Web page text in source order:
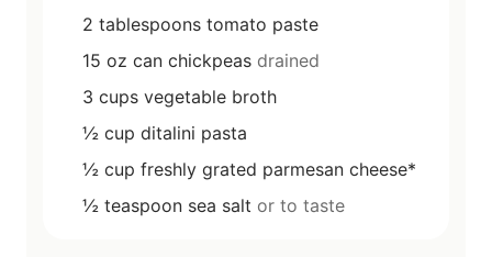
2 tablespoons tomato paste
15 oz can chickpeas drained
3 cups vegetable broth
½ cup ditalini pasta
½ cup freshly grated parmesan cheese*
½ teaspoon sea salt or to taste